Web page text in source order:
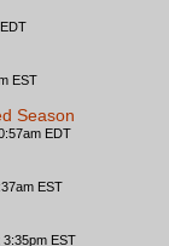
EST
Season
EDT
EST
EST